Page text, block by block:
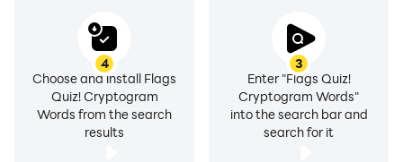
3
Enter "Flags Quiz!
Cryptogram Words"
into the search bar and
search for it
4
Choose and install Flags
Quiz! Cryptogram
Words from the search
results